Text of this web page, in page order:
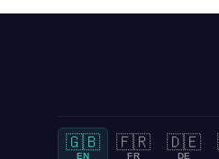
🇬🇧
EN
🇫🇷
FR
🇩🇪
DE